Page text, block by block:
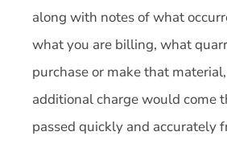
along with notes of what
what you are billing, what
purchase or make that
additional charge would come
passed quickly and accurately